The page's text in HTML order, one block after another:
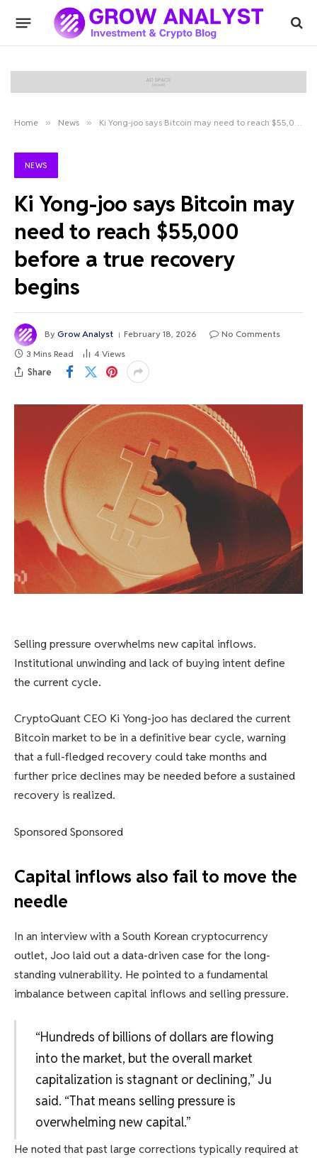
Home » News » Ki Yong-joo says Bitcoin may need to reach $55,000 before a true recovery begins
NEWS
Ki Yong-joo says Bitcoin may
need to reach $55,000
before a true recovery
begins
By Grow Analyst February 18, 2026
No Comments
3 Mins Read
4 Views
Share
Selling pressure overwhelms new capital inflows.
Institutional unwinding and lack of buying intent define
the current cycle.
CryptoQuant CEO Ki Yong-joo has declared the current
Bitcoin market to be in a definitive bear cycle, warning
that a full-fledged recovery could take months and
further price declines may be needed before a sustained
recovery is realized.
Sponsored Sponsored
Capital inflows also fail to move the
needle
In an interview with a South Korean cryptocurrency
outlet, Joo laid out a data-driven case for the long-
standing vulnerability. He pointed to a fundamental
imbalance between capital inflows and selling pressure.
“Hundreds of billions of dollars are flowing
into the market, but the overall market
capitalization is stagnant or declining,” Ju
said. “That means selling pressure is
overwhelming new capital.”
He noted that past large corrections typically required at